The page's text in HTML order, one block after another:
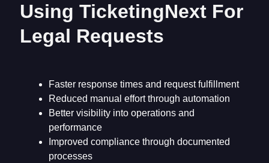
Using TicketingNext For
Legal Requests
Faster response times and request fulfillment
Reduced manual effort through automation
Better visibility into operations and
performance
Improved compliance through documented
processes